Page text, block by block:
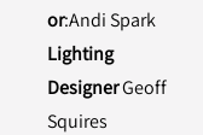
or:Andi Spark
Lighting
DesignerGeoff
Squires